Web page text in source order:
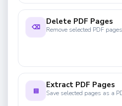
⌫
Delete PDF Pages
Remove selected PDF pages
▤
Extract PDF Pages
Save selected pages as a